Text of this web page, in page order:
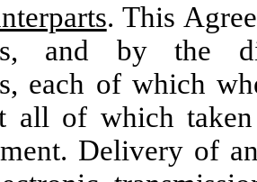
. This
and by the
each of which
all of which
Delivery of